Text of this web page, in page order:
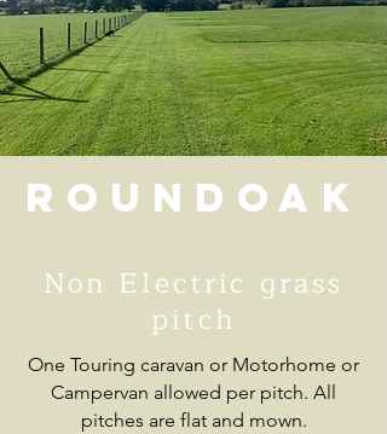
Roundoak
Non Electric grass
pitch
One Touring caravan or Motorhome or
Campervan allowed per pitch. All
pitches are flat and mown.